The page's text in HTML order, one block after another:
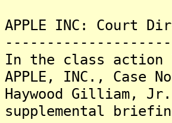
APPLE INC: Court
In the class action
APPLE, INC., Case
Haywood Gilliam,
supplemental